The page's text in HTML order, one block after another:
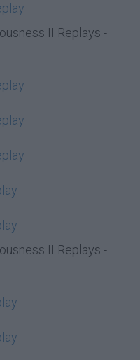
II Replays -
II Replays -